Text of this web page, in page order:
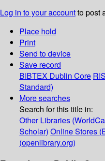
Log in to your accountto post
Place hold
Print
Send to device
Save record
BIBTEX Dublin Core RIS
Standard)
More searches
Search for this title in:
Other Libraries
Scholar) Online Stores
(openlibrary.org)